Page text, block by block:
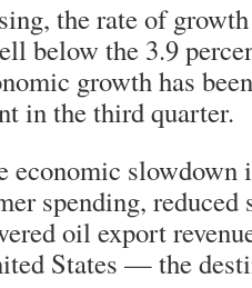
the rate of
below the 3.9
growth has
in the third quarter.
economic slowdown
spending, reduced
oil export
States — the